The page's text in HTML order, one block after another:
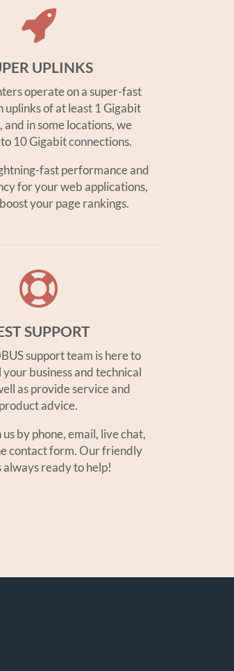
UPLINKS
operate on a super-fast
of at least 1 Gigabit
and in some locations, we
10 Gigabit connections.
fast performance and
for your web applications,
your page rankings.
SUPPORT
support team is here to
business and technical
as provide service and
product advice.
us by phone, email, live chat,
contact form. Our friendly
always ready to help!